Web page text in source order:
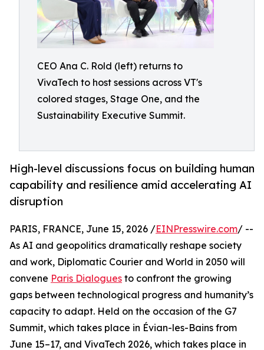
CEO Ana C. Rold (left) returns to
VivaTech to host sessions across VT's
colored stages, Stage One, and the
Sustainability Executive Summit.
High-level discussions focus on building human
capability and resilience amid accelerating AI
disruption
PARIS, FRANCE, June 15, 2026 /EINPresswire.com/ --
As AI and geopolitics dramatically reshape society
and work, Diplomatic Courier and World in 2050 will
convene Paris Dialogues to confront the growing
gaps between technological progress and humanity’s
capacity to adapt. Held on the occasion of the G7
Summit, which takes place in Évian-les-Bains from
June 15–17, and VivaTech 2026, which takes place in